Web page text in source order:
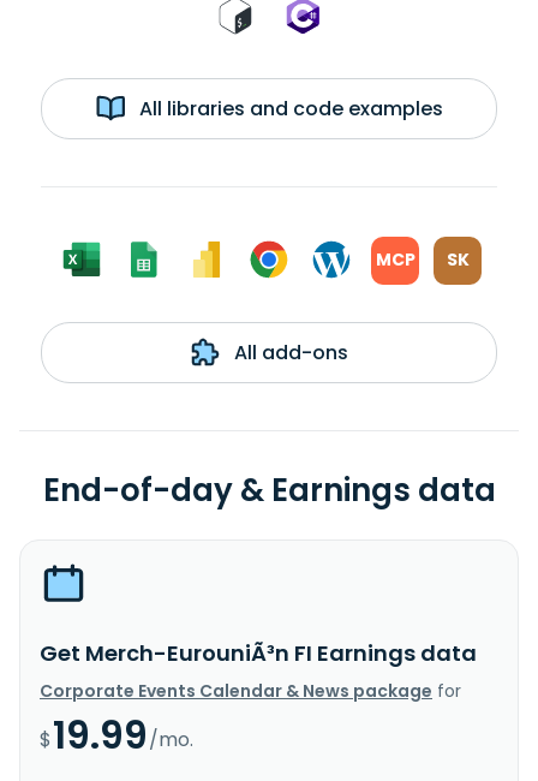
All libraries and code examples
MCP SK
All add-ons
End-of-day & Earnings data
Get Merch-EurouniÃ³n FI Earnings data
Corporate Events Calendar & News package for
$19.99/mo.